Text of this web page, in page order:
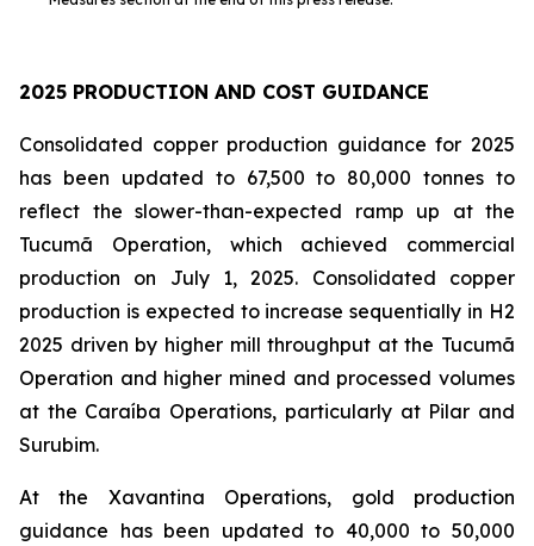
2025 PRODUCTION AND COST GUIDANCE
Consolidated copper production guidance for 2025
has been updated to 67,500 to 80,000 tonnes to
reflect the slower-than-expected ramp up at the
Tucumã Operation, which achieved commercial
production on July 1, 2025. Consolidated copper
production is expected to increase sequentially in H2
2025 driven by higher mill throughput at the Tucumã
Operation and higher mined and processed volumes
at the Caraíba Operations, particularly at Pilar and
Surubim.
At the Xavantina Operations, gold production
guidance has been updated to 40,000 to 50,000